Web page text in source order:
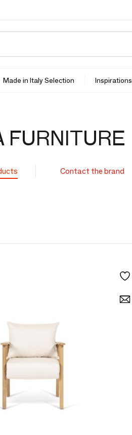
Made in Italy Selection Inspirations
FURNITURE
Contact the brand